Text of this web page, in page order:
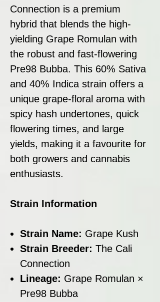
Connection is a premium
hybrid that blends the high-
yielding Grape Romulan with
the robust and fast-flowering
Pre98 Bubba. This 60% Sativa
and 40% Indica strain offers a
unique grape-floral aroma with
spicy hash undertones, quick
flowering times, and large
yields, making it a favourite for
both growers and cannabis
enthusiasts.
Strain Information
Strain Name: Grape Kush
Strain Breeder: The Cali
Connection
Lineage: Grape Romulan ×
Pre98 Bubba